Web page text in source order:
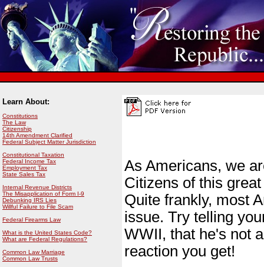
Learn About:
Constitutions
The Law
Citizenship
14th Amendment Clarified
Federal Subject Matter Jurisdiction
Constitutional Taxation
Federal Income Tax
Employment Tax
State Sales Tax
Internal Revenue Districts
The Misapplication of Form I-9
Debunking IRS Lies
Willful Failure to File Scam
Federal Firearms Law
What is the United States Code?
What are Federal Regulations?
Common Law Marriage
Common Law Trusts
As Americans, we
Citizens of this
Quite frankly, most
issue. Try telling
WWII, that he's not
reaction you get!